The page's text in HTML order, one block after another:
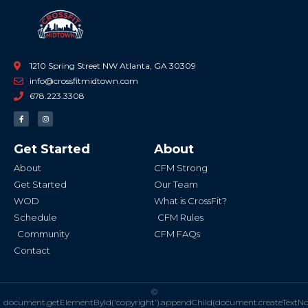
1210 Spring Street NW Atlanta, GA 30309
info@crossfitmidtown.com
678.223.3308
F
a
c
o
o
-
I
n
s
g
r
Get Started
About
Get Started
WOD
Schedule
Community
Contact
About
CFM Strong
Our Team
What is CrossFit?
CFM Rules
CFM FAQs
©